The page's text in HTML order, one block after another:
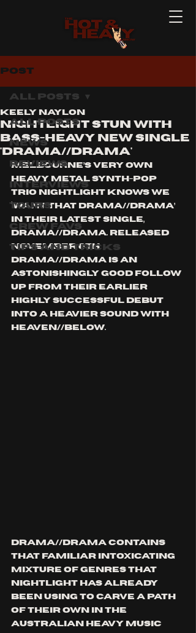
Post
All Posts
News
Reviews
Interviews
Tours
Crew Favs
Tips and Tricks
All Posts
NIGHTLIGHT stun with
bass-heavy new single
'drama//drama'
Keely Naylon
Melbourne’s very own
heavy metal synth-pop
trio Nightlight knows we
‘want that drama//drama’
in their latest single,
DRAMA//DRAMA. Released
November 6th
DRAMA//DRAMA is an
astonishingly good follow
up from their earlier
highly successful debut
into a heavier sound with
HEAVEN//BELOW.
DRAMA//DRAMA contains
that familiar intoxicating
mixture of genres that
nightlight has already
been using to carve a path
of their own in the
Australian heavy music